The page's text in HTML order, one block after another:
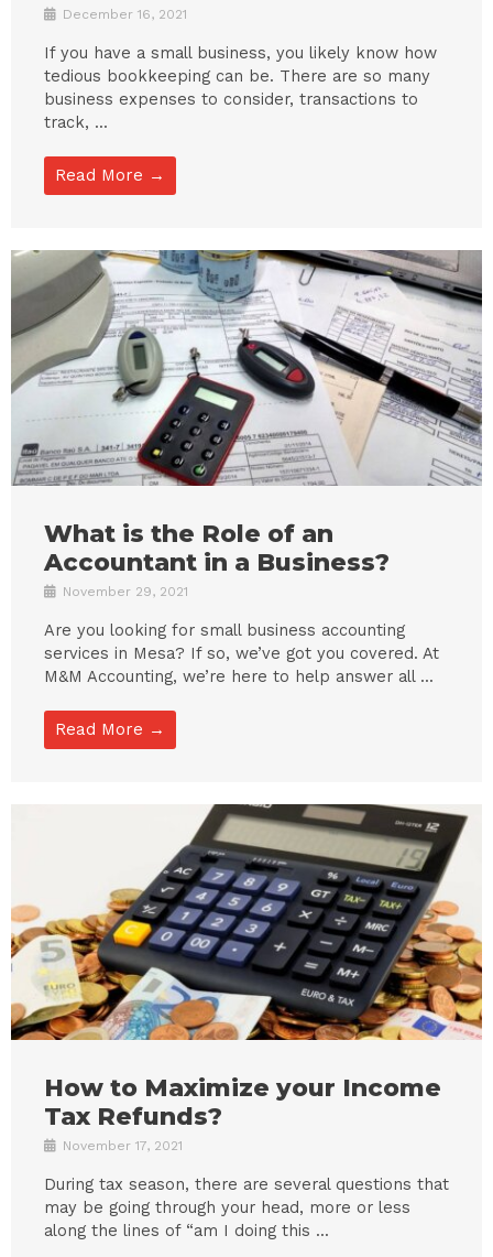
December 16, 2021
If you have a small business, you likely know how
tedious bookkeeping can be. There are so many
business expenses to consider, transactions to
track, ...
Read More →
What is the Role of an
Accountant in a Business?
November 29, 2021
Are you looking for small business accounting
services in Mesa? If so, we’ve got you covered. At
M&M Accounting, we’re here to help answer all ...
Read More →
How to Maximize your Income
Tax Refunds?
November 17, 2021
During tax season, there are several questions that
may be going through your head, more or less
along the lines of “am I doing this ...